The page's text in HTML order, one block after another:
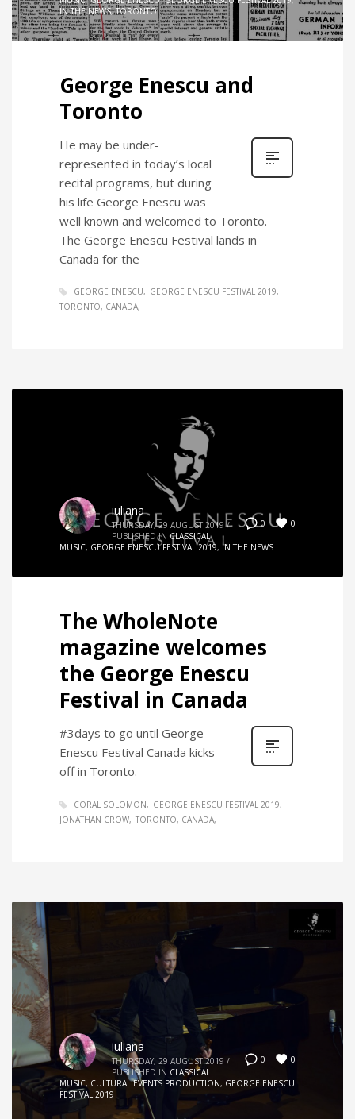
IN THE NEWS,TORONTO
George Enescu and
Toronto
He may be under-
represented in today’s local
recital programs, but during
his life George Enescu was
well known and welcomed to Toronto.
The George Enescu Festival lands in
Canada for the
GEORGE ENESCU
GEORGE ENESCU FESTIVAL 2019
TORONTO, CANADA
0 0
iuliana
THURSDAY, 29 AUGUST 2019 /
PUBLISHED IN CLASSICAL
MUSIC, GEORGE ENESCU FESTIVAL 2019, IN THE NEWS
The WholeNote
magazine welcomes
the George Enescu
Festival in Canada
#3days to go until George
Enescu Festival Canada kicks
off in Toronto.
CORAL SOLOMON
GEORGE ENESCU FESTIVAL 2019
JONATHAN CROW TORONTO, CANADA
0 0
iuliana
THURSDAY, 29 AUGUST 2019 /
PUBLISHED IN CLASSICAL
MUSIC, CULTURAL EVENTS PRODUCTION, GEORGE ENESCU
FESTIVAL 2019